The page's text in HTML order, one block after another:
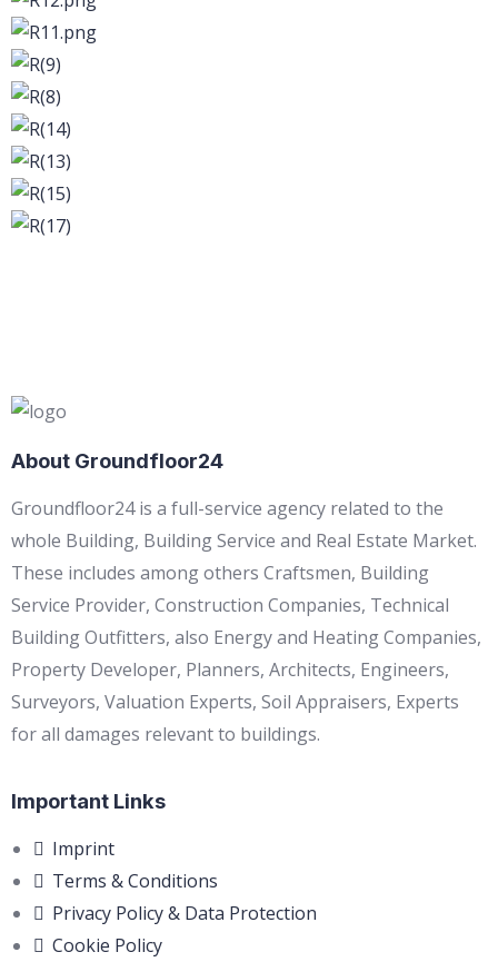
About Groundfloor24
Groundfloor24 is a full-service agency related to the
whole Building, Building Service and Real Estate Market.
These includes among others Craftsmen, Building
Service Provider, Construction Companies, Technical
Building Outfitters, also Energy and Heating Companies,
Property Developer, Planners, Architects, Engineers,
Surveyors, Valuation Experts, Soil Appraisers, Experts
for all damages relevant to buildings.
Important Links
Imprint
Terms & Conditions
Privacy Policy & Data Protection
Cookie Policy